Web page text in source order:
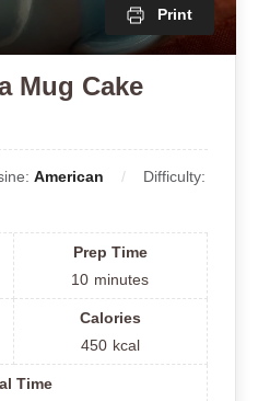
Print
Mug Cake
American
Difficulty:
Prep Time
10 minutes
Calories
450 kcal
Time